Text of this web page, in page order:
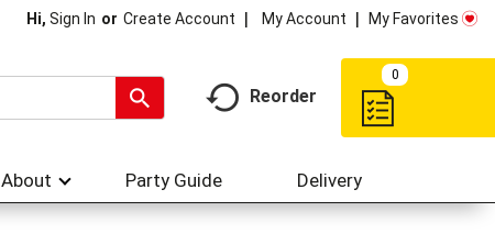
Hi, Sign In Or Create Account My Account My Favorites
Reorder
0
About Party Guide Delivery